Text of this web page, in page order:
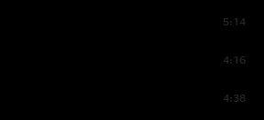
5:14
4:16
4:38